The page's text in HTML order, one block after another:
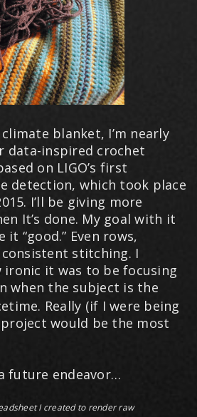
blanket, I’m nearly
data-inspired crochet
on LIGO’s first
detection, which took place
I’ll be giving more
It’s done. My goal with it
“good.” Even rows,
stitching. I
ironic it was to be focusing
when the subject is the
Really (if I were being
would be the most
future endeavor…
I created to render raw